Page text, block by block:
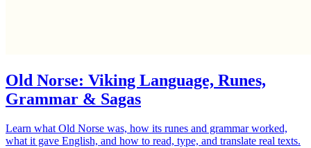
Old Norse: Viking Language, Runes,
Grammar & Sagas
Learn what Old Norse was, how its runes and grammar worked,
what it gave English, and how to read, type, and translate real texts.